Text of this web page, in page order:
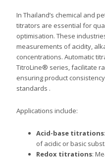
In Thailand’s chemical and
titrators are essential for
optimisation. These
measurements of acidity,
concentrations. Automatic
TitroLine® series, facilitate
ensuring product
standards .
Applications include:
Acid-base titrations
of acidic or basic
Redox titrations: